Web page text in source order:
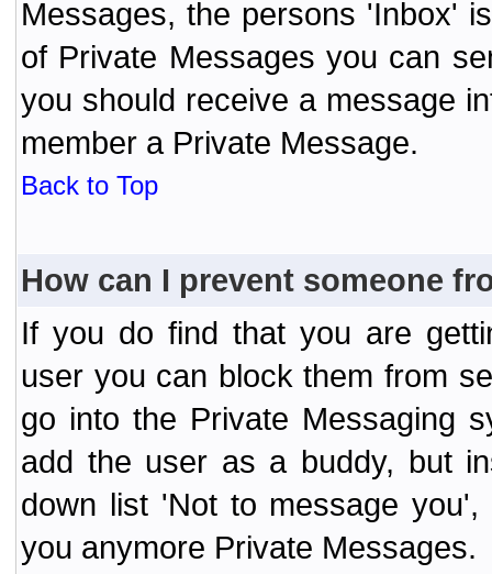
Messages, the persons 'Inbox'
of Private Messages you can
you should receive a message
member a Private Message.
Back to Top
How can I prevent someone
If you do find that you are
user you can block them from
go into the Private Messaging
add the user as a buddy, but
down list 'Not to message
you anymore Private Messages.